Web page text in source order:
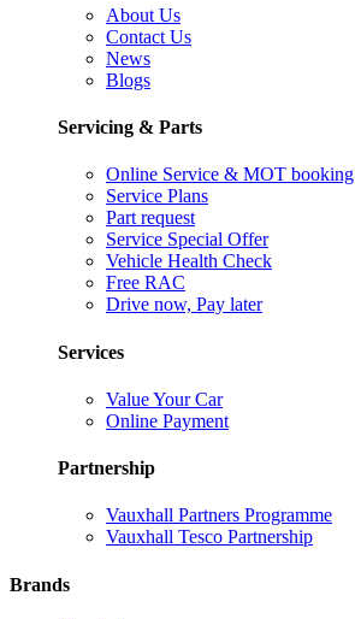
About Us
Contact Us
News
Blogs
Servicing & Parts
Online Service & MOT booking
Service Plans
Part request
Service Special Offer
Vehicle Health Check
Free RAC
Drive now, Pay later
Services
Value Your Car
Online Payment
Partnership
Vauxhall Partners Programme
Vauxhall Tesco Partnership
Brands